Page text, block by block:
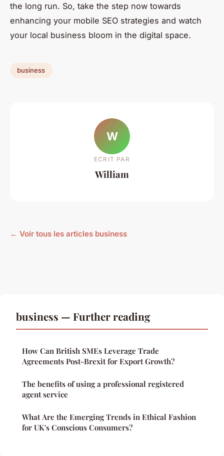
the long run. So, take the step now towards
enhancing your mobile SEO strategies and watch
your local business bloom in the digital space.
business
W
ECRIT PAR
William
← Voir tous les articles business
business — Further reading
How Can British SMEs Leverage Trade
Agreements Post-Brexit for Export Growth?
The benefits of using a professional registered
agent service
What Are the Emerging Trends in Ethical Fashion
for UK's Conscious Consumers?